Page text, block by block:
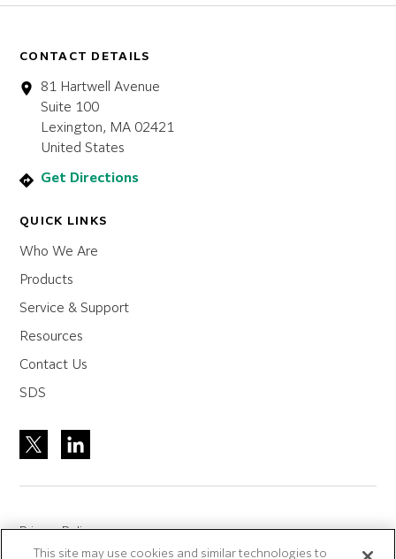
CONTACT DETAILS
81 Hartwell Avenue
Suite 100
Lexington, MA 02421
United States
Get Directions
QUICK LINKS
Who We Are
Products
Service & Support
Resources
Contact Us
SDS
Privacy Policy
This site may use cookies and similar technologies to